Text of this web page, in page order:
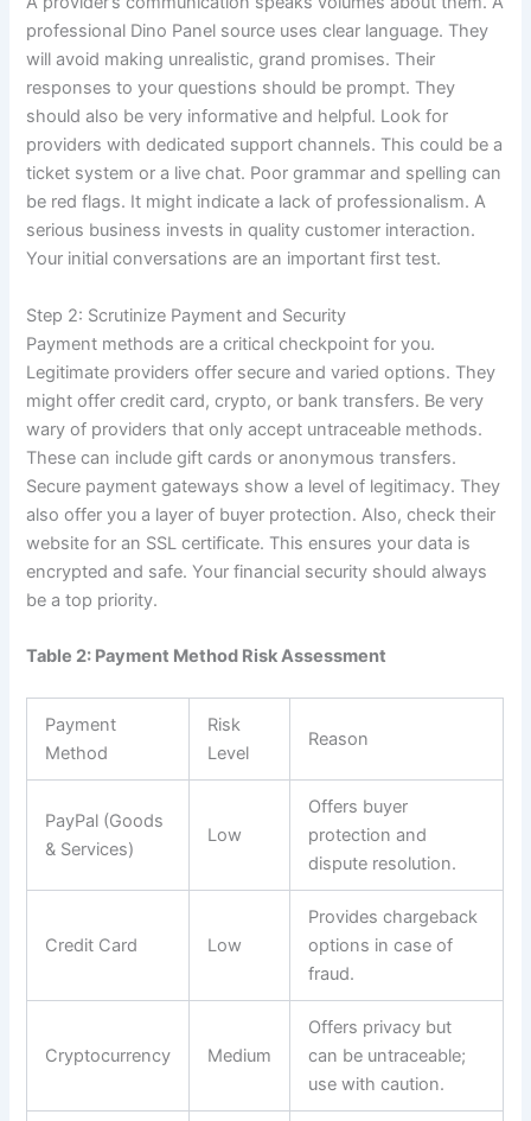
professional Dino Panel source uses clear language. They
will avoid making unrealistic, grand promises. Their
responses to your questions should be prompt. They
should also be very informative and helpful. Look for
providers with dedicated support channels. This could be a
ticket system or a live chat. Poor grammar and spelling can
be red flags. It might indicate a lack of professionalism. A
serious business invests in quality customer interaction.
Your initial conversations are an important first test.
Step 2: Scrutinize Payment and Security
Payment methods are a critical checkpoint for you.
Legitimate providers offer secure and varied options. They
might offer credit card, crypto, or bank transfers. Be very
wary of providers that only accept untraceable methods.
These can include gift cards or anonymous transfers.
Secure payment gateways show a level of legitimacy. They
also offer you a layer of buyer protection. Also, check their
website for an SSL certificate. This ensures your data is
encrypted and safe. Your financial security should always
be a top priority.
Table 2: Payment Method Risk Assessment
Payment
Method
Risk
Level
Reason
PayPal (Goods
& Services)
Low
Offers buyer
protection and
dispute resolution.
Credit Card Low
Provides chargeback
options in case of
fraud.
Cryptocurrency Medium
Offers privacy but
can be untraceable;
use with caution.